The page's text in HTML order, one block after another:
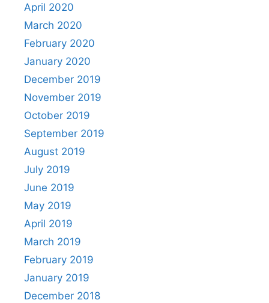
April 2020
March 2020
February 2020
January 2020
December 2019
November 2019
October 2019
September 2019
August 2019
July 2019
June 2019
May 2019
April 2019
March 2019
February 2019
January 2019
December 2018